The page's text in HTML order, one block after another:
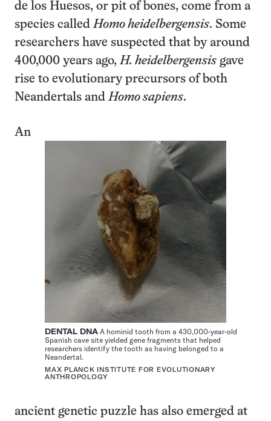
de los Huesos, or pit of bones, come from a
species calledHomo heidelbergensis. Some
researchers have suspected that by around
400,000 years ago,H. heidelbergensis gave
rise to evolutionary precursors of both
Neandertals andHomo sapiens.
DENTAL DNA A hominid tooth from a 430,000-year-old
Spanish cave site yielded gene fragments that helped
researchers identify the tooth as having belonged to a
Neandertal.
MAX PLANCK INSTITUTE FOR EVOLUTIONARY
ANTHROPOLOGY
An
ancient genetic puzzle has also emerged at